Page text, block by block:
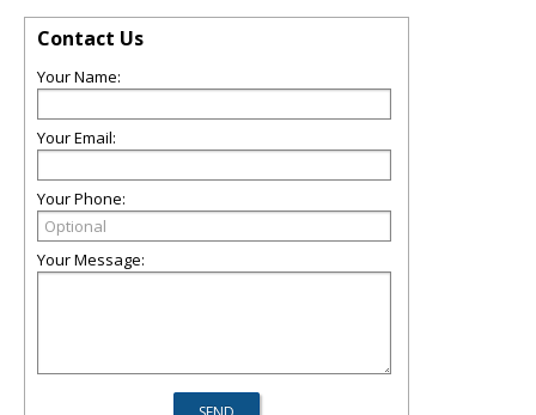
Contact Us
Your Name:
Your Email:
Your Phone:
Your Message: